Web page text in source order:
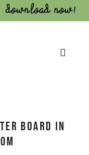
Download Now!
Board In